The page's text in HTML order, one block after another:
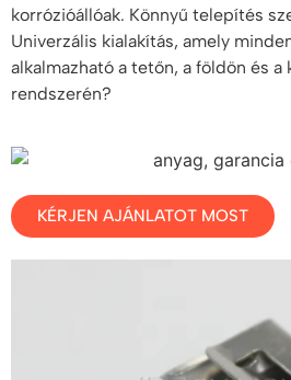
korrózióállóak. Könnyű telepítés
Univerzális kialakítás, amely
alkalmazható a tetőn, a földön és
rendszerén?
KÉRJEN AJÁNLATOT MOST